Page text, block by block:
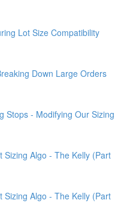
Lot Size Compatibility
Down Large Orders
Stops - Modifying Our Sizing
Sizing Algo - The Kelly (Part
Sizing Algo - The Kelly (Part